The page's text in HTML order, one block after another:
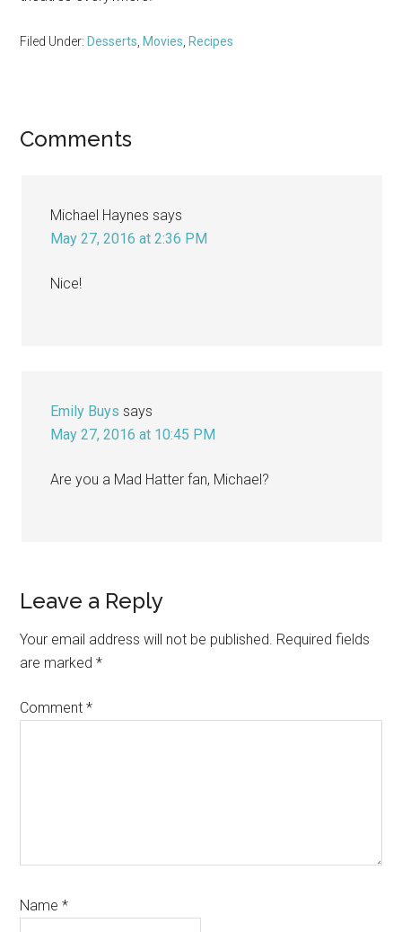
Filed Under: Desserts, Movies, Recipes
Reader
Comments
Michael Haynes says
May 27, 2016 at 2:36 PM
Nice!
Emily Buys says
May 27, 2016 at 10:45 PM
Are you a Mad Hatter fan, Michael?
Leave a Reply
Your email address will not be published. Required fields
are marked*
Comment*
Name*